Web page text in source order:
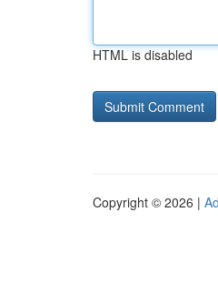
HTML is disabled
Copyright © 2026 |